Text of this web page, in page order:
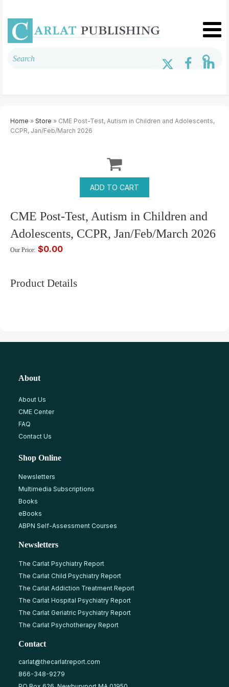
Home » Store » CME Post-Test, Autism in Children and Adolescents,
CCPR, Jan/Feb/March 2026
CME Post-Test, Autism in Children and
Adolescents, CCPR, Jan/Feb/March 2026
Our Price: $0.00
Product Details
About
About Us
CME Center
FAQ
Contact Us
Shop Online
Newsletters
Multimedia Subscriptions
Books
eBooks
ABPN Self-Assessment Courses
Newsletters
The Carlat Psychiatry Report
The Carlat Child Psychiatry Report
The Carlat Addiction Treatment Report
The Carlat Hospital Psychiatry Report
The Carlat Geriatric Psychiatry Report
The Carlat Psychotherapy Report
Contact
carlat@thecarlatreport.com
866-348-9279